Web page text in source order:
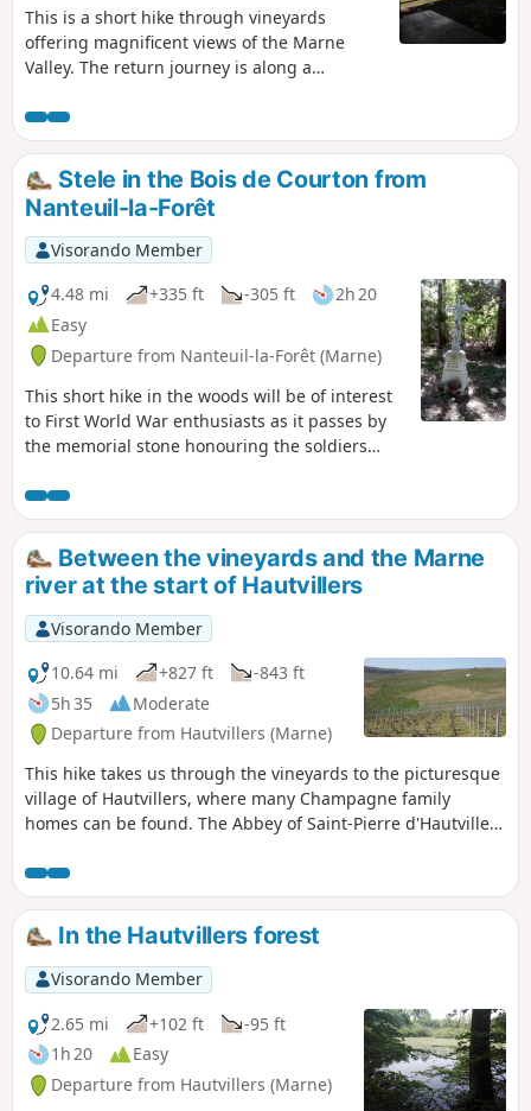
This is a short hike through vineyards
offering magnificent views of the Marne
Valley. The return journey is along a
Stele in the Bois de Courton from
Nanteuil-la-Forêt
Visorando Member
4.48 mi
+335 ft -305 ft
2h 20
Easy
Departure from Nanteuil-la-Forêt (Marne)
This short hike in the woods will be of interest
to First World War enthusiasts as it passes by
the memorial stone honouring the soldiers
17 July and 3 August 1918 in the Bois de
Courton. Please respect the area, as the woods
are probably private property. Avoid during
hunting season.
Between the vineyards and the Marne
river at the start of Hautvillers
Visorando Member
10.64 mi
+827 ft
-843 ft
5h 35
Moderate
Departure from Hautvillers (Marne)
This hike takes us through the vineyards to the picturesque
village of Hautvillers, where many Champagne family
homes can be found. The Abbey of Saint-Pierre d'Hautvillers
credited with inventing the Champagne method of
winemaking. The Pierre Cheval Park, nestled on the side of
a hillside, offers a magnificent view of the village of
Hautvillers.
In the Hautvillers forest
Visorando Member
2.65 mi
+102 ft
-95 ft
1h 20
Easy
Departure from Hautvillers (Marne)